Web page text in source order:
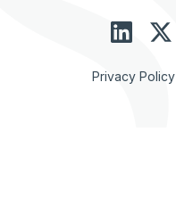
Privacy Policy